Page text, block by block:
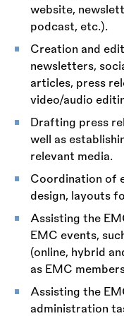
website,
podcast, etc.).
Creation and
newsletters,
articles, press
video/audio
Drafting press
well as
relevant media.
Coordination of
design, layouts
Assisting the
EMC events,
(online, hybrid
as EMC
Assisting the
administration